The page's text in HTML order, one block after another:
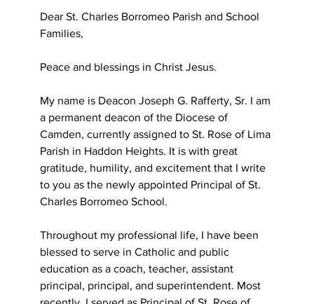
Dear St. Charles Borromeo Parish and School
Families,
Peace and blessings in Christ Jesus.
My name is Deacon Joseph G. Rafferty, Sr. I am
a permanent deacon of the Diocese of
Camden, currently assigned to St. Rose of Lima
Parish in Haddon Heights. It is with great
gratitude, humility, and excitement that I write
to you as the newly appointed Principal of St.
Charles Borromeo School.
Throughout my professional life, I have been
blessed to serve in Catholic and public
education as a coach, teacher, assistant
principal, principal, and superintendent. Most